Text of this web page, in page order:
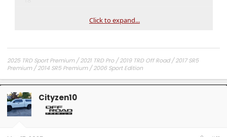
Wheel Hub Diameter:
Ø95
WHEEL NAME:
TRD Pro
Click to expand...
2025 TRD Sport Premium / 2021 TRD Pro / 2019 TRD Off Road / 2017 SR5
Premium / 2014 SR5 Premium / 2006 Sport Edition
Cityzen10